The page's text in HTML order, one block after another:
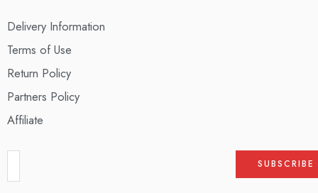
Delivery Information
Terms of Use
Return Policy
Partners Policy
Affiliate